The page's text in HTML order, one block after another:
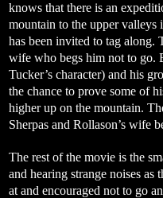
knows that there is an
mountain to the upper valleys
has been invited to tag along.
wife who begs him not to go.
Tucker’s character) and his
the chance to prove some of
higher up on the mountain.
Sherpas and Rollason’s wife
The rest of the movie is the
and hearing strange noises
at and encouraged not to go